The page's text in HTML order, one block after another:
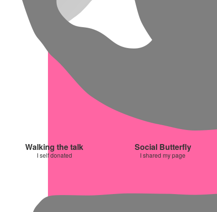
Walking the talk
I self donated
Social Butterfly
I shared my page